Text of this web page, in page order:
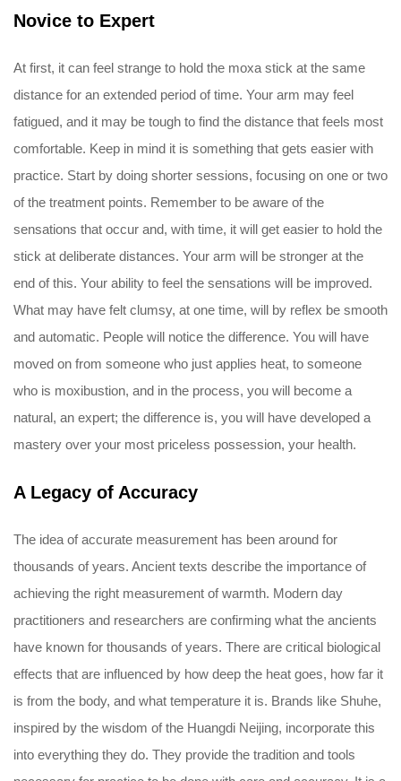
Novice to Expert
At first, it can feel strange to hold the moxa stick at the same
distance for an extended period of time. Your arm may feel
fatigued, and it may be tough to find the distance that feels most
comfortable. Keep in mind it is something that gets easier with
practice. Start by doing shorter sessions, focusing on one or two
of the treatment points. Remember to be aware of the
sensations that occur and, with time, it will get easier to hold the
stick at deliberate distances. Your arm will be stronger at the
end of this. Your ability to feel the sensations will be improved.
What may have felt clumsy, at one time, will by reflex be smooth
and automatic. People will notice the difference. You will have
moved on from someone who just applies heat, to someone
who is moxibustion, and in the process, you will become a
natural, an expert; the difference is, you will have developed a
mastery over your most priceless possession, your health.
A Legacy of Accuracy
The idea of accurate measurement has been around for
thousands of years. Ancient texts describe the importance of
achieving the right measurement of warmth. Modern day
practitioners and researchers are confirming what the ancients
have known for thousands of years. There are critical biological
effects that are influenced by how deep the heat goes, how far it
is from the body, and what temperature it is. Brands like Shuhe,
inspired by the wisdom of the Huangdi Neijing, incorporate this
into everything they do. They provide the tradition and tools